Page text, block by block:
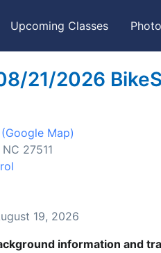
Upcoming Classes
21/2026
(Google Map)
27511
19, 2026
information and